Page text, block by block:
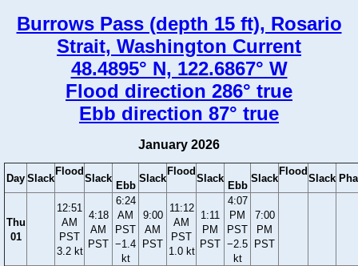
Burrows Pass (depth 15 ft), Rosario
Strait, Washington Current
48.4895° N, 122.6867° W
Flood direction 286° true
Ebb direction 87° true
January 2026
Day Slack
Flood
Slack
Ebb
Slack
Flood
Slack
Ebb
Slack
Flood
Slack
Thu
01
12:51
AM
PST
3.2 kt
4:18
AM
PST
6:24
AM
PST
−1.4
kt
9:00
AM
PST
11:12
AM
PST
1.0 kt
1:11
PM
PST
4:07
PM
PST
−2.5
kt
7:00
PM
PST